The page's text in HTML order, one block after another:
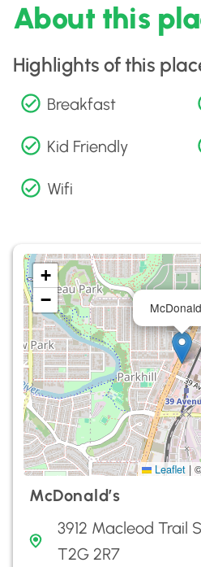
About this
Highlights of this
Breakfast
Kid Friendly
Wifi
+
−
Leaflet | ©
McDonald’s
3912 Macleod Trail
T2G 2R7